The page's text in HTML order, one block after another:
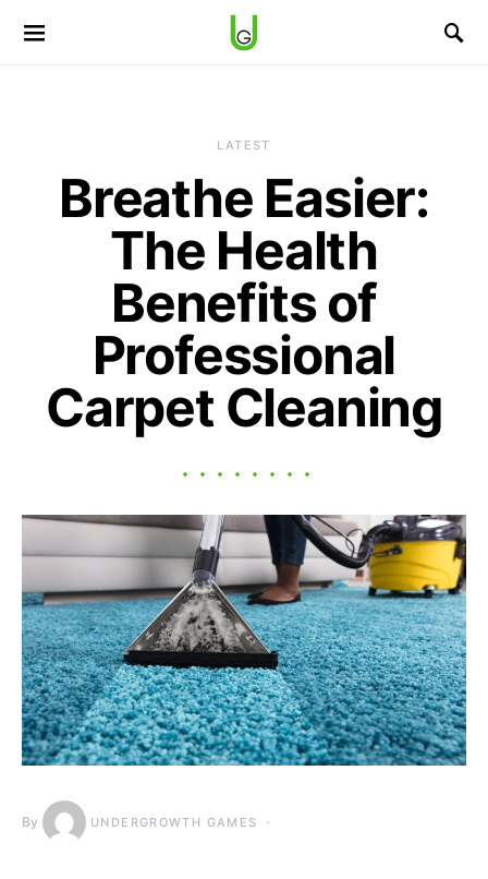
LATEST
Breathe Easier:
The Health
Benefits of
Professional
Carpet Cleaning
By UNDERGROWTH GAMES